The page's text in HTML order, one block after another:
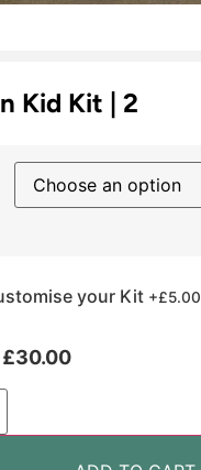
Kid Kit | 2
your Kit +£5.00
£30.00